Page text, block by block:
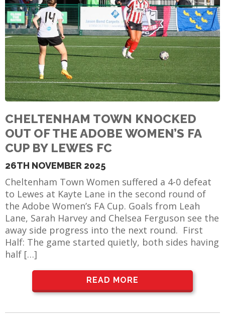
CHELTENHAM TOWN KNOCKED
OUT OF THE ADOBE WOMEN’S FA
CUP BY LEWES FC
26TH NOVEMBER 2025
Cheltenham Town Women suffered a 4-0 defeat
to Lewes at Kayte Lane in the second round of
the Adobe Women’s FA Cup. Goals from Leah
Lane, Sarah Harvey and Chelsea Ferguson see the
away side progress into the next round. First
Half: The game started quietly, both sides having
half […]
READ MORE